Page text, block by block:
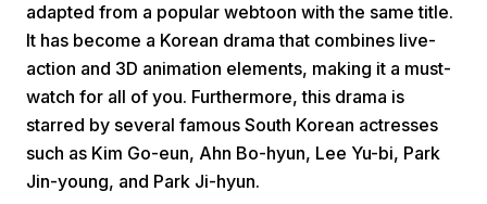
adapted from a popular webtoon with the same title.
It has become a Korean drama that combines live-
action and 3D animation elements, making it a must-
watch for all of you. Furthermore, this drama is
starred by several famous South Korean actresses
such as Kim Go-eun, Ahn Bo-hyun, Lee Yu-bi, Park
Jin-young, and Park Ji-hyun.